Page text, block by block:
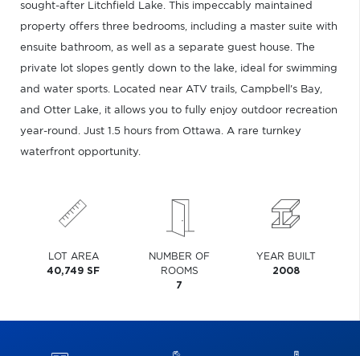
sought-after Litchfield Lake. This impeccably maintained
property offers three bedrooms, including a master suite with
ensuite bathroom, as well as a separate guest house. The
private lot slopes gently down to the lake, ideal for swimming
and water sports. Located near ATV trails, Campbell's Bay,
and Otter Lake, it allows you to fully enjoy outdoor recreation
year-round. Just 1.5 hours from Ottawa. A rare turnkey
waterfront opportunity.
LOT AREA
40,749 SF
NUMBER OF
ROOMS
7
YEAR BUILT
2008